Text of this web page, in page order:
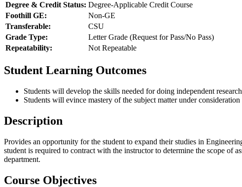
Degree & Credit Status: Degree-Applicable Credit Course
Foothill GE:
Non-GE
Transferable:
CSU
Grade Type:
Letter Grade (Request for Pass/No Pass)
Repeatability:
Not Repeatable
Student Learning Outcomes
Students will develop the skills needed for doing independent research
Students will evince mastery of the subject matter under
Description
Provides an opportunity for the student to expand their studies in
student is required to contract with the instructor to determine the scope of
department.
Course Objectives